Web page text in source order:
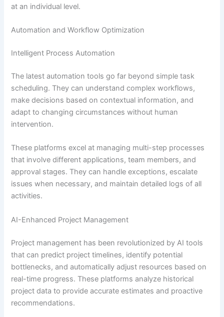
at an individual level.
Automation and Workflow Optimization
Intelligent Process Automation
The latest automation tools go far beyond simple task
scheduling. They can understand complex workflows,
make decisions based on contextual information, and
adapt to changing circumstances without human
intervention.
These platforms excel at managing multi-step processes
that involve different applications, team members, and
approval stages. They can handle exceptions, escalate
issues when necessary, and maintain detailed logs of all
activities.
AI-Enhanced Project Management
Project management has been revolutionized by AI tools
that can predict project timelines, identify potential
bottlenecks, and automatically adjust resources based on
real-time progress. These platforms analyze historical
project data to provide accurate estimates and proactive
recommendations.